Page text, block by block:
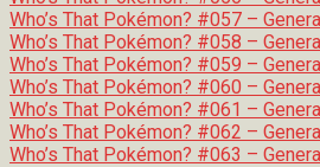
Who’s That Pokémon? #057 –
Who’s That Pokémon? #058 –
Who’s That Pokémon? #059 –
Who’s That Pokémon? #060 –
Who’s That Pokémon? #061 –
Who’s That Pokémon? #062 –
Who’s That Pokémon? #063 –